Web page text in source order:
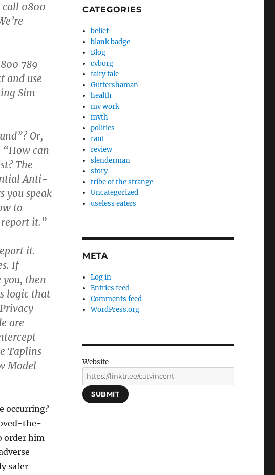
call 0800
789
and use
Sim
Or,
can
The
Anti-
you speak
to
report it.”
it.
If
you, then
logic that
are
Taplins
Model
occurring?
the-
order him
safer
CATEGORIES
belief
blank badge
Blog
cyborg
fairy tale
Guttershaman
health
my work
myth
politics
rant
review
slenderman
story
tribe of the strange
Uncategorized
useless eaters
META
Log in
Entries feed
Comments feed
WordPress.org
Website
SUBMIT